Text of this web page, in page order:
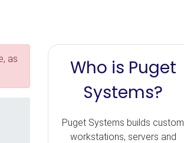
as
Who is Puget
Systems?
Puget Systems builds custom
workstations, servers and